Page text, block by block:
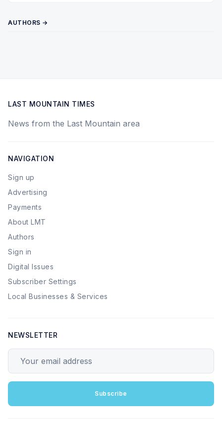
AUTHORS →
LAST MOUNTAIN TIMES
News from the Last Mountain area
NAVIGATION
Sign up
Advertising
Payments
About LMT
Authors
Sign in
Digital Issues
Subscriber Settings
Local Businesses & Services
NEWSLETTER
Subscribe